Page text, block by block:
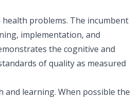
problems. The incumbent
implementation, and
the cognitive and
of quality as measured
learning. When possible the